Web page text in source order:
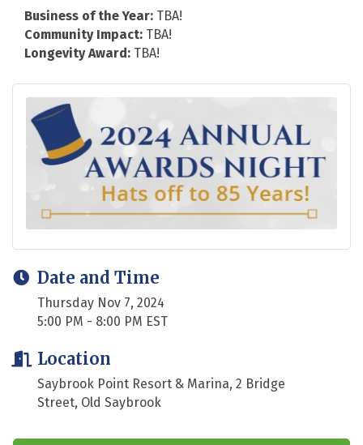
Business of the Year: TBA!
Community Impact: TBA!
Longevity Award: TBA!
Date and Time
Thursday Nov 7, 2024
5:00 PM - 8:00 PM EST
Location
Saybrook Point Resort & Marina, 2 Bridge
Street, Old Saybrook